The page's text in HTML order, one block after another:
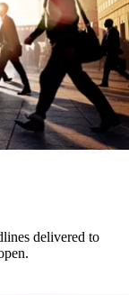
delivered to